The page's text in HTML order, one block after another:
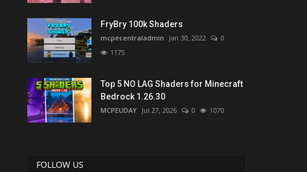
FryBry 100k Shaders
mcpecentraladmin Jan 30, 2022
0
1175
Top 5 NO LAG Shaders for Minecraft
Bedrock 1.26.30
MCPEUDAY Jul 27, 2026 0 1070
FOLLOW US